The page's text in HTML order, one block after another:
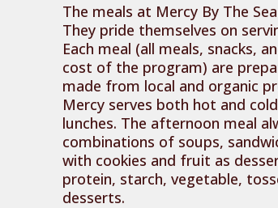
The meals at Mercy By The
They pride themselves on
Each meal (all meals, snacks,
cost of the program) are
made from local and organic
Mercy serves both hot and
lunches. The afternoon meal
combinations of soups,
with cookies and fruit as
protein, starch, vegetable,
desserts.